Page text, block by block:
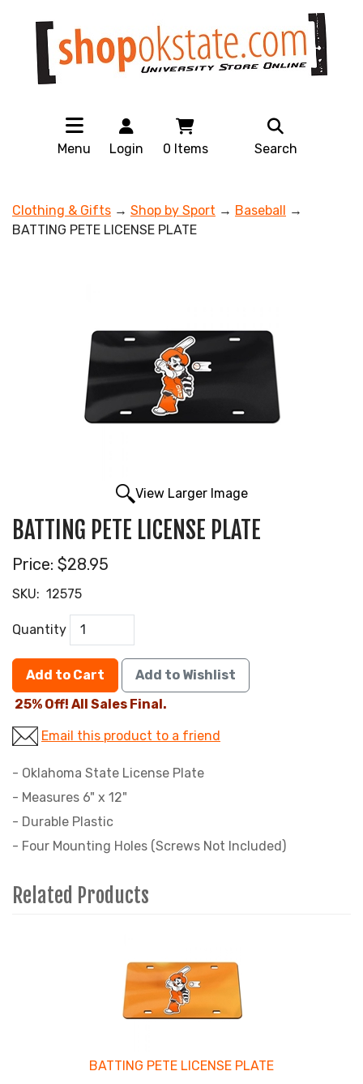
Menu Login 0 Items Search
Clothing & Gifts → Shop by Sport → Baseball
→
BATTING PETE LICENSE PLATE
View Larger Image
BATTING PETE LICENSE PLATE
Price: $28.95
SKU: 12575
Quantity
Add to Cart
Add to Wishlist
25% Off! All Sales Final.
Email this product to a friend
- Oklahoma State License Plate
- Measures 6" x 12"
- Durable Plastic
- Four Mounting Holes (Screws Not Included)
Related Products
BATTING PETE LICENSE PLATE